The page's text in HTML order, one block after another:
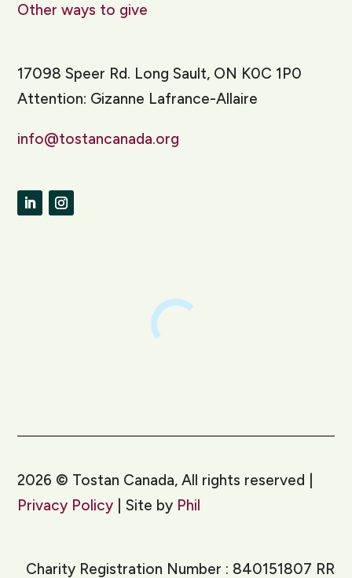
Other ways to give
17098 Speer Rd. Long Sault, ON K0C 1P0
Attention: Gizanne Lafrance-Allaire
info@tostancanada.org
2026 © Tostan Canada, All rights reserved |
Privacy Policy | Site by Phil
Charity Registration Number : 840151807 RR